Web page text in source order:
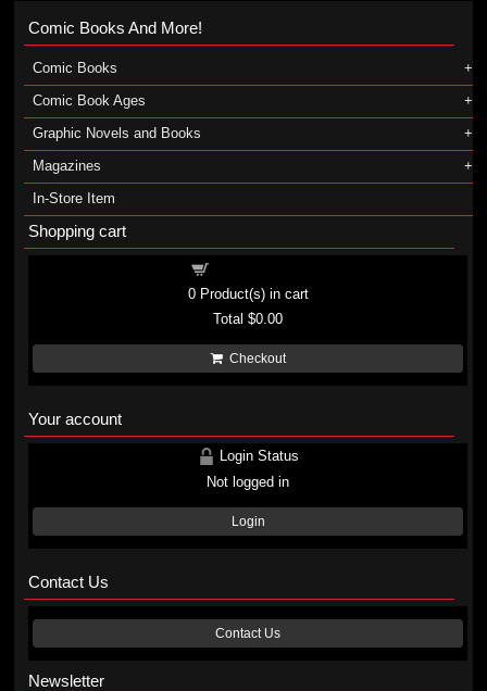
Comic Books And More!
Comic Books
Comic Book Ages
Graphic Novels and Books
Magazines
In-Store Item
Shopping cart
0Product(s) in cart
Total$0.00
Checkout
Your account
Login Status
Not logged in
Login
Contact Us
Contact Us
Newsletter